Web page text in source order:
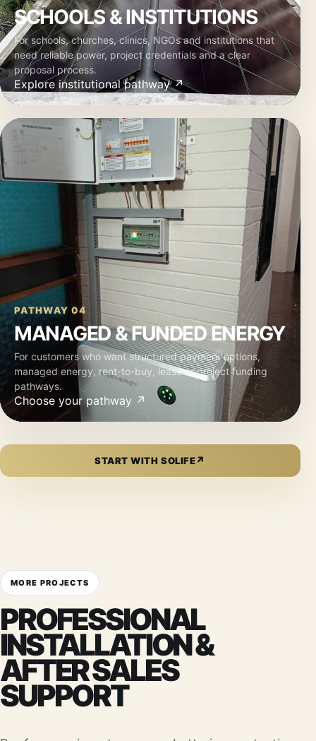
SCHOOLS & INSTITUTIONS
For schools, churches, clinics, NGOs and institutions that
need reliable power, project credentials and a clear
proposal process.
Explore institutional pathway ↗
PATHWAY 04
MANAGED & FUNDED ENERGY
For customers who want structured payment options,
managed energy, rent-to-buy, lease or project funding
pathways.
Choose your pathway ↗
START WITH SOLIFE↗
MORE PROJECTS
PROFESSIONAL
INSTALLATION &
AFTER SALES
SUPPORT